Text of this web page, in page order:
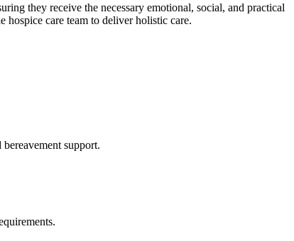
they receive the necessary emotional, social, and practical
hospice care team to deliver holistic care.
support.